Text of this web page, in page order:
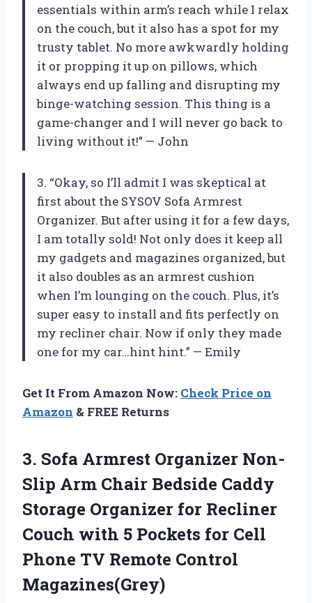
essentials within arm’s reach while I relax
on the couch, but it also has a spot for my
trusty tablet. No more awkwardly holding
it or propping it up on pillows, which
always end up falling and disrupting my
binge-watching session. This thing is a
game-changer and I will never go back to
living without it!” — John
3. “Okay, so I’ll admit I was skeptical at
first about the SYSOV Sofa Armrest
Organizer. But after using it for a few days,
I am totally sold! Not only does it keep all
my gadgets and magazines organized, but
it also doubles as an armrest cushion
when I’m lounging on the couch. Plus, it’s
super easy to install and fits perfectly on
my recliner chair. Now if only they made
one for my car…hint hint.” — Emily
Get It From Amazon Now: Check Price on
Amazon & FREE Returns
3. Sofa Armrest Organizer Non-
Slip Arm Chair Bedside Caddy
Storage Organizer for Recliner
Couch with 5 Pockets for Cell
Phone TV Remote Control
Magazines(Grey)